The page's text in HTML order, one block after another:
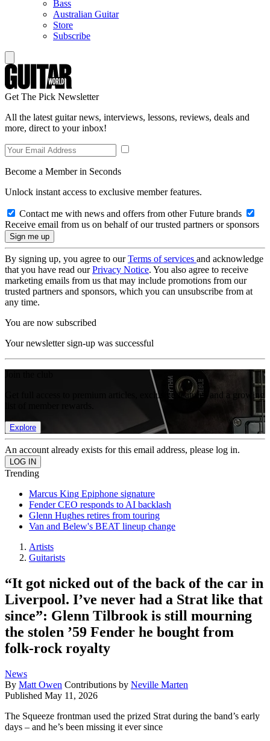
Bass
Australian Guitar
Store
Subscribe
Get The Pick Newsletter
All the latest guitar news, interviews, lessons, reviews, deals and
more, direct to your inbox!
Become a Member in Seconds
Unlock instant access to exclusive member features.
Contact me with news and offers from other Future brands
Receive email from us on behalf of our trusted partners or sponsors
By signing up, you agree to ourTerms of services and acknowledge
that you have read ourPrivacy Notice. You also agree to receive
marketing emails from us that may include promotions from our
trusted partners and sponsors, which you can unsubscribe from at
any time.
You are now subscribed
Your newsletter sign-up was successful
Get full access to premium articles, exclusive features and a growing
Explore
An account already exists for this email address, please log in.
Trending
Marcus King Epiphone signature
Fender CEO responds to AI backlash
Glenn Hughes retires from touring
Van and Belew's BEAT lineup change
Artists
Guitarists
“It got nicked out of the back of the car in
Liverpool. I’ve never had a Strat like that
since”: Glenn Tilbrook is still mourning
the stolen ’59 Fender he bought from
folk-rock royalty
News
By Matt Owen Contributions by Neville Marten
Published May 11, 2026
The Squeeze frontman used the prized Strat during the band’s early
days – and he’s been missing it ever since